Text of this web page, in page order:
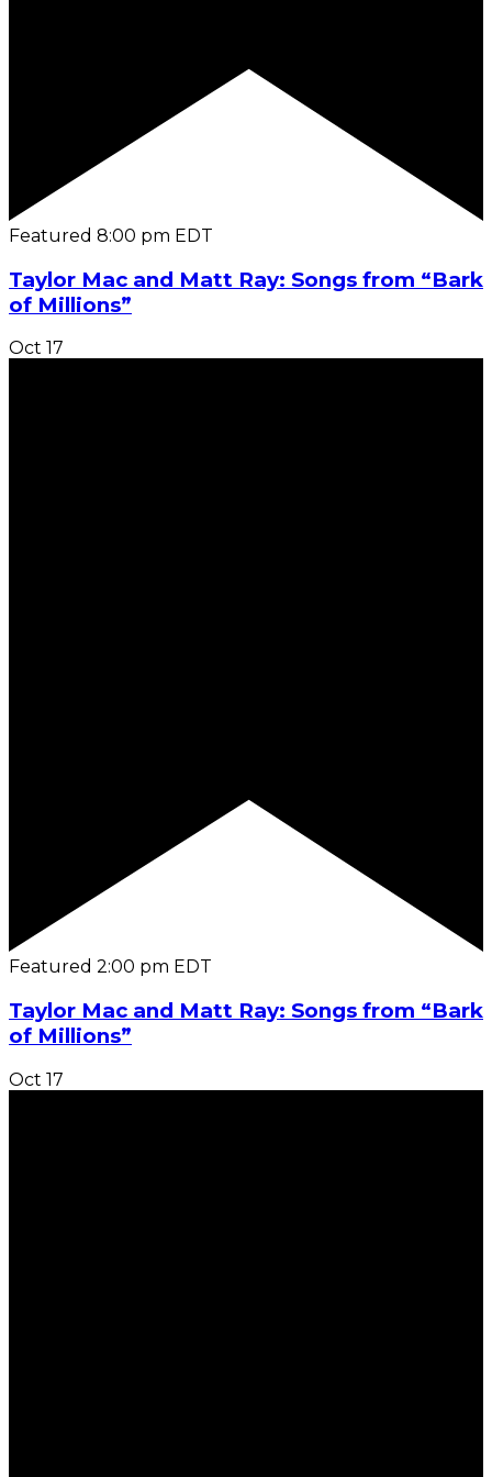
Featured 8:00 pm EDT
Taylor Mac and Matt Ray: Songs from “Bark
of Millions”
Oct 17
Featured 2:00 pm EDT
Taylor Mac and Matt Ray: Songs from “Bark
of Millions”
Oct 17